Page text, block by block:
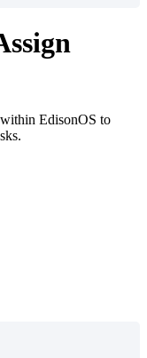
EdisonOS to